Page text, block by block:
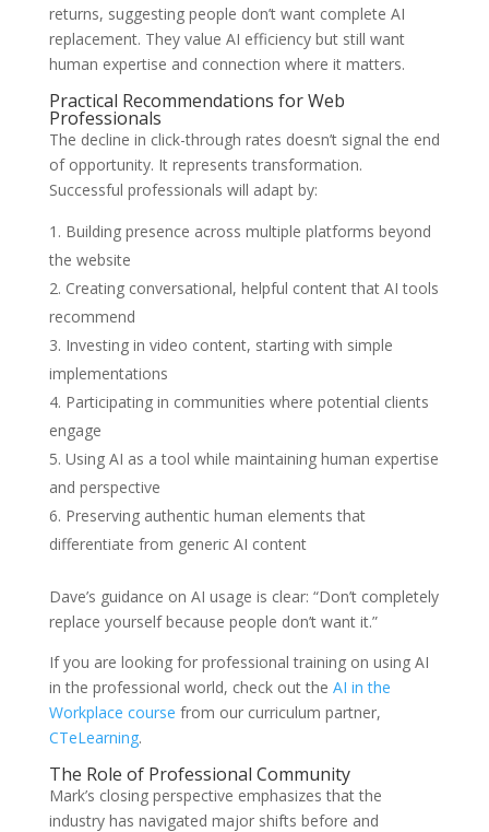
returns, suggesting people don’t want complete AI
replacement. They value AI efficiency but still want
human expertise and connection where it matters.
Practical Recommendations for Web
Professionals
The decline in click-through rates doesn’t signal the end
of opportunity. It represents transformation.
Successful professionals will adapt by:
Building presence across multiple platforms beyond
the website
Creating conversational, helpful content that AI tools
recommend
Investing in video content, starting with simple
implementations
Participating in communities where potential clients
engage
Using AI as a tool while maintaining human expertise
and perspective
Preserving authentic human elements that
differentiate from generic AI content
Dave’s guidance on AI usage is clear: “Don’t completely
replace yourself because people don’t want it.”
If you are looking for professional training on using AI
in the professional world, check out the AI in the
Workplace course from our curriculum partner,
CTeLearning.
The Role of Professional Community
Mark’s closing perspective emphasizes that the
industry has navigated major shifts before and